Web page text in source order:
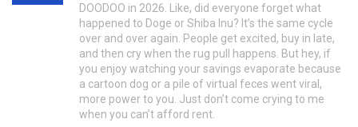
DOODOO in 2026. Like, did everyone forget what
happened to Doge or Shiba Inu? It’s the same cycle
over and over again. People get excited, buy in late,
and then cry when the rug pull happens. But hey, if
you enjoy watching your savings evaporate because
a cartoon dog or a pile of virtual feces went viral,
more power to you. Just don’t come crying to me
when you can’t afford rent.